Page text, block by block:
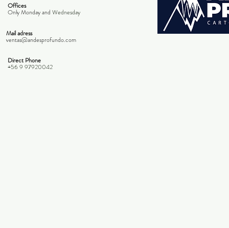
Offices
Only Monday and Wednesday
Mail adress
ventas@andesprofundo.com
Direct Phone
+56 9 97920042